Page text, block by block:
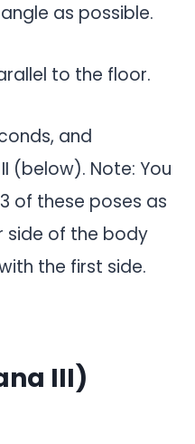
as possible.
to the floor.
and
(below). Note: You
of these poses as
side of the body
the first side.
III)